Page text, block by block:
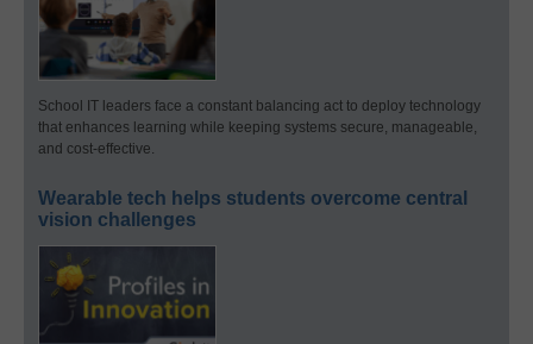
School IT leaders face a constant balancing act to deploy technology
that enhances learning while keeping systems secure, manageable,
and cost-effective.
Wearable tech helps students overcome central
vision challenges